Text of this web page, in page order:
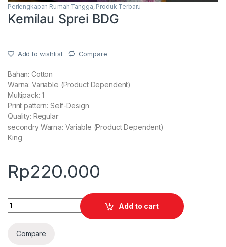
Perlengkapan Rumah Tangga, Produk Terbaru
Kemilau Sprei BDG
Add to wishlist Compare
Bahan: Cotton
Warna: Variable (Product Dependent)
Multipack: 1
Print pattern: Self-Design
Quality: Regular
secondry Warna: Variable (Product Dependent)
King
Rp220.000
Quantity
Add to cart
Compare